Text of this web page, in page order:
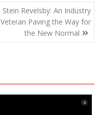
Stein Revelsby: An Industry
Veteran Paving the Way for
the New Normal